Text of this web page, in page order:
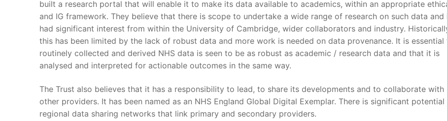
built a research portal that will enable it to make its data available to academics, within an appropriate
and IG framework. They believe that there is scope to undertake a wide range of research on such data and
had significant interest from within the University of Cambridge, wider collaborators and industry.
this has been limited by the lack of robust data and more work is needed on data provenance. It is essential
routinely collected and derived NHS data is seen to be as robust as academic / research data and that it is
analysed and interpreted for actionable outcomes in the same way.
The Trust also believes that it has a responsibility to lead, to share its developments and to collaborate with
other providers. It has been named as an NHS England Global Digital Exemplar. There is significant potential
regional data sharing networks that link primary and secondary providers.